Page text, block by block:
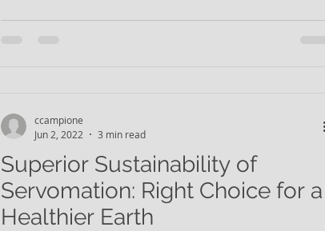
Superior Sustainability of
Servomation: Right Choice for a
Healthier Earth
ccampione
Jun 2, 2022
3 min read